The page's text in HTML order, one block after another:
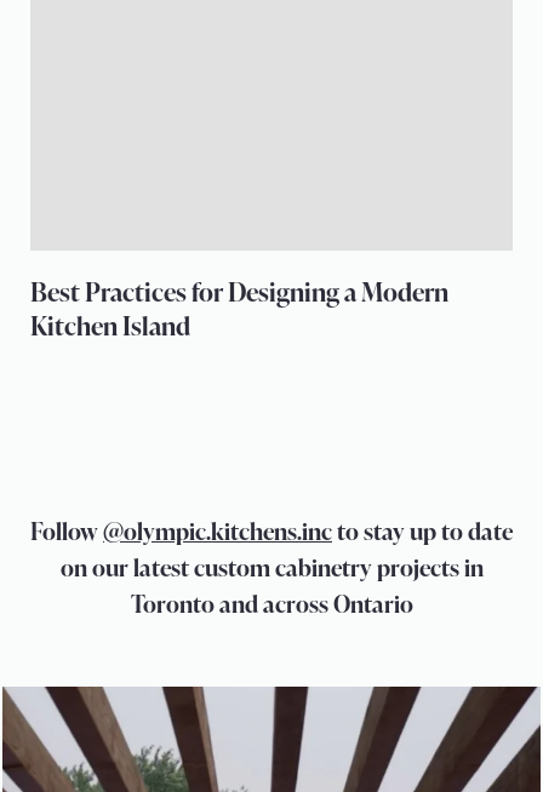
Best Practices for Designing a Modern
Kitchen Island
Follow@olympic.kitchens.incto stay up to date
on our latest custom cabinetry projects in
Toronto and across Ontario